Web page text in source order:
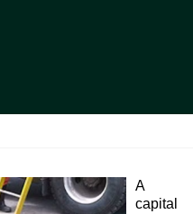
A
capital